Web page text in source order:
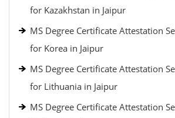
for Kazakhstan in Jaipur
MS Degree Certificate Attestation
for Korea in Jaipur
MS Degree Certificate Attestation
for Lithuania in Jaipur
MS Degree Certificate Attestation